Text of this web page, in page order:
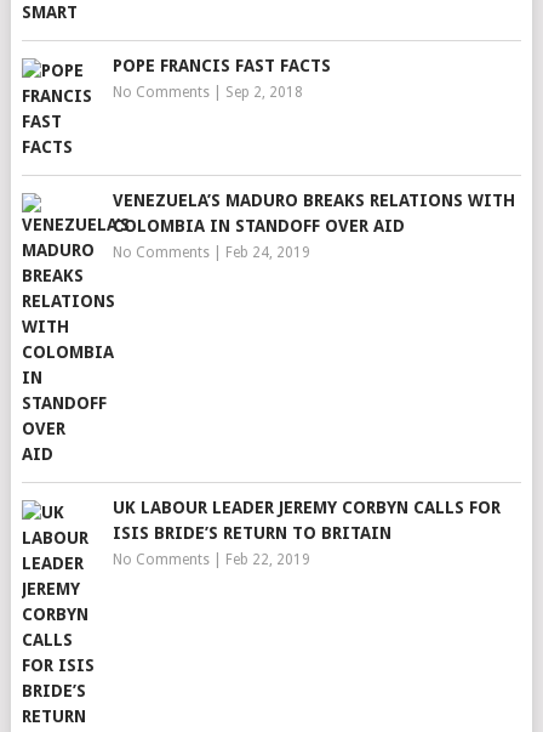
POPE FRANCIS FAST FACTS
No Comments| Sep 2, 2018
VENEZUELA’S MADURO BREAKS RELATIONS WITH
COLOMBIA IN STANDOFF OVER AID
No Comments| Feb 24, 2019
UK LABOUR LEADER JEREMY CORBYN CALLS FOR
ISIS BRIDE’S RETURN TO BRITAIN
No Comments| Feb 22, 2019